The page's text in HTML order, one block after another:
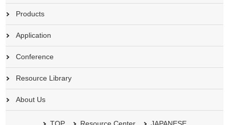
Products
Application
Conference
Resource Library
About Us
TOP Resource Center JAPANESE